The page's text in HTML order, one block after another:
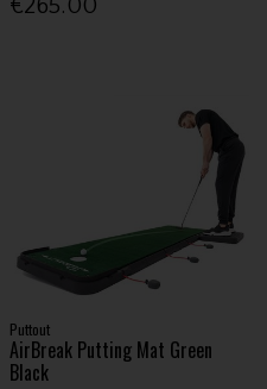
€265.00
Puttout
AirBreak Putting Mat Green
Black